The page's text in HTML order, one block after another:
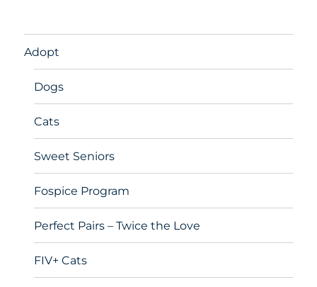
Adopt
Dogs
Cats
Sweet Seniors
Fospice Program
Perfect Pairs – Twice the Love
FIV+ Cats